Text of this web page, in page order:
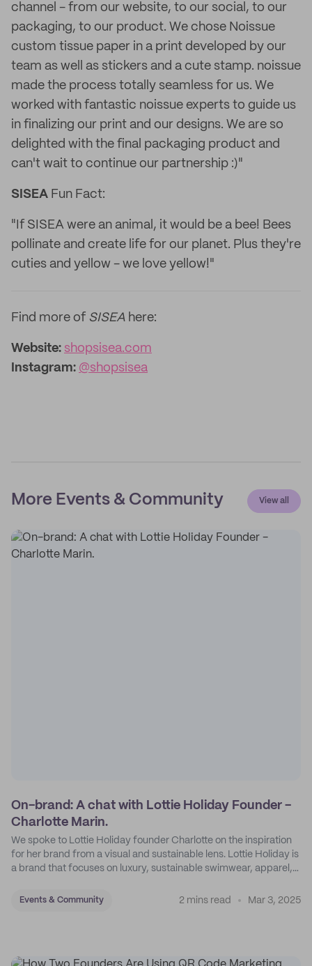
channel - from our website, to our social, to our
packaging, to our product. We chose Noissue
custom tissue paper in a print developed by our
team as well as stickers and a cute stamp. noissue
made the process totally seamless for us. We
worked with fantastic noissue experts to guide us
in finalizing our print and our designs. We are so
delighted with the final packaging product and
can't wait to continue our partnership :)"
SISEA Fun Fact:
"If SISEA were an animal, it would be a bee! Bees
pollinate and create life for our planet. Plus they're
cuties and yellow - we love yellow!"
Find more of SISEA here:
Website: shopsisea.com
Instagram: @shopsisea
More Events & Community View all
On-brand: A chat with Lottie Holiday Founder -
Charlotte Marin.
We spoke to Lottie Holiday founder Charlotte on the inspiration
for her brand from a visual and sustainable lens. Lottie Holiday is
a brand that focuses on luxury, sustainable swimwear, apparel,
Events & Community 2 mins read Mar 3, 2025